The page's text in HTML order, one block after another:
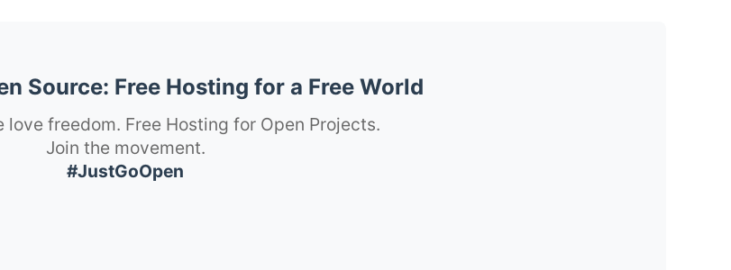
Source: Free Hosting for a Free World
love freedom. Free Hosting for Open Projects.
Join the movement.
#JustGoOpen